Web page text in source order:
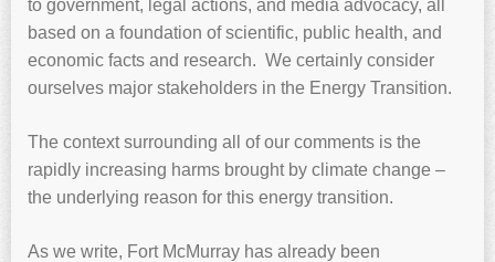
to government, legal actions, and media advocacy, all
based on a foundation of scientific, public health, and
economic facts and research. We certainly consider
ourselves major stakeholders in the Energy Transition.
The context surrounding all of our comments is the
rapidly increasing harms brought by climate change –
the underlying reason for this energy transition.
As we write, Fort McMurray has already been